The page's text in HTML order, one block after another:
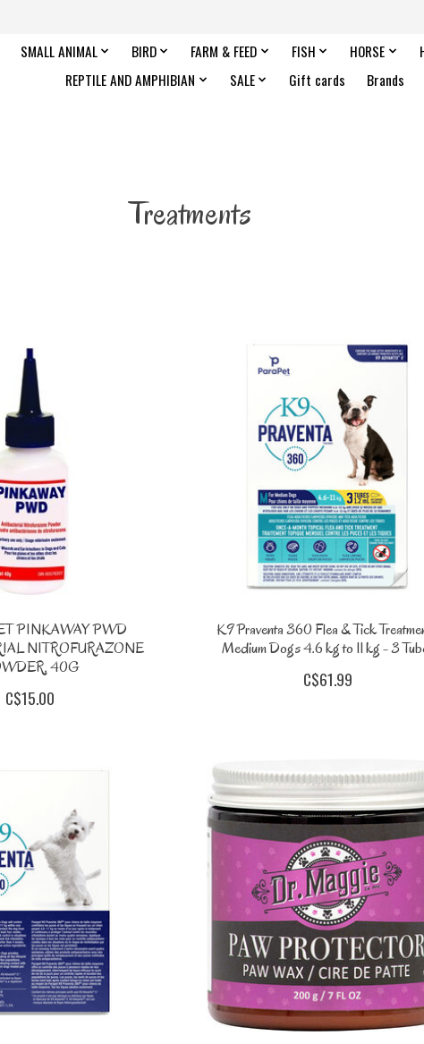
SMALL ANIMAL BIRD FARM & FEED FISH HORSE
REPTILE AND AMPHIBIAN
SALE Gift cards Brands
Treatments
PINKAWAY PWD
NITROFURAZONE
40G
C$15.00
K9 Praventa 360 Flea & Tick
Medium Dogs 4.6 kg to 11 kg - 3
C$61.99